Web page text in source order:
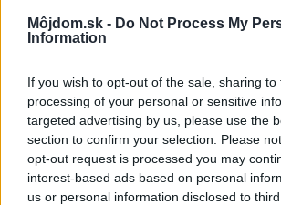
Môjdom.sk - Do Not Process My
Information
If you wish to opt-out of the sale, sharing
processing of your personal or sensitive
targeted advertising by us, please use the
section to confirm your selection. Please
opt-out request is processed you may
interest-based ads based on personal
us or personal information disclosed to